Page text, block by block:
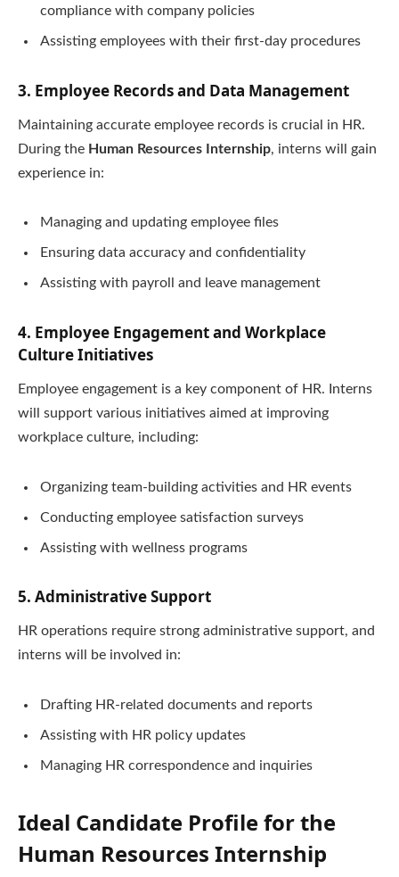
compliance with company policies
Assisting employees with their first-day procedures
3. Employee Records and Data Management
Maintaining accurate employee records is crucial in HR.
During the Human Resources Internship, interns will gain
experience in:
Managing and updating employee files
Ensuring data accuracy and confidentiality
Assisting with payroll and leave management
4. Employee Engagement and Workplace
Culture Initiatives
Employee engagement is a key component of HR. Interns
will support various initiatives aimed at improving
workplace culture, including:
Organizing team-building activities and HR events
Conducting employee satisfaction surveys
Assisting with wellness programs
5. Administrative Support
HR operations require strong administrative support, and
interns will be involved in:
Drafting HR-related documents and reports
Assisting with HR policy updates
Managing HR correspondence and inquiries
Ideal Candidate Profile for the
Human Resources Internship